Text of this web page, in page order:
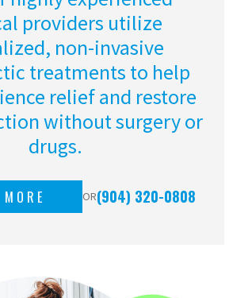
providers utilize
non-invasive
treatments to help
relief and restore
without surgery or
drugs.
OR(904) 320-0808